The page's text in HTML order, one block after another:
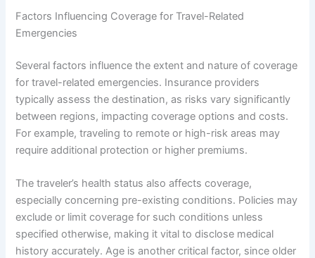
Factors Influencing Coverage for Travel-Related
Emergencies
Several factors influence the extent and nature of coverage
for travel-related emergencies. Insurance providers
typically assess the destination, as risks vary significantly
between regions, impacting coverage options and costs.
For example, traveling to remote or high-risk areas may
require additional protection or higher premiums.
The traveler’s health status also affects coverage,
especially concerning pre-existing conditions. Policies may
exclude or limit coverage for such conditions unless
specified otherwise, making it vital to disclose medical
history accurately. Age is another critical factor, since older